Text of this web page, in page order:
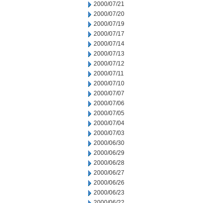
2000/07/21
2000/07/20
2000/07/19
2000/07/17
2000/07/14
2000/07/13
2000/07/12
2000/07/11
2000/07/10
2000/07/07
2000/07/06
2000/07/05
2000/07/04
2000/07/03
2000/06/30
2000/06/29
2000/06/28
2000/06/27
2000/06/26
2000/06/23